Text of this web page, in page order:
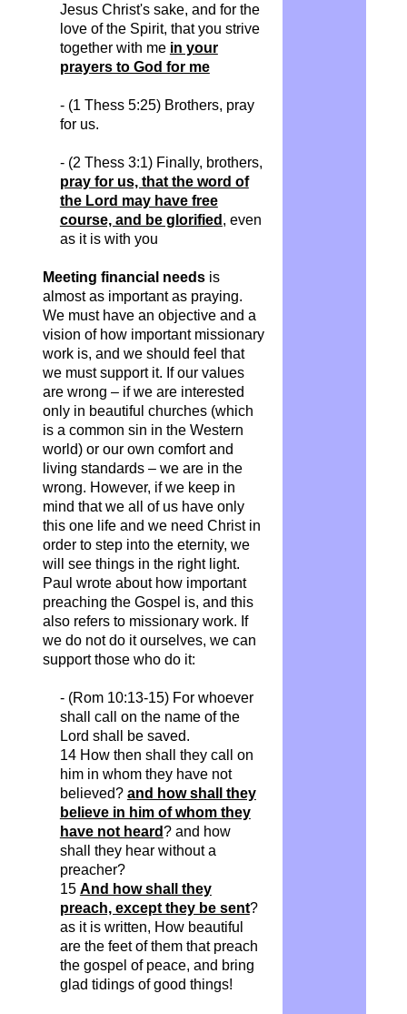
Jesus Christ's sake, and for the
love of the Spirit, that you strive
together with me in your
prayers to God for me
- (1 Thess 5:25) Brothers, pray
for us.
- (2 Thess 3:1) Finally, brothers,
pray for us, that the word of
the Lord may have free
course, and be glorified , even
as it is with you
Meeting financial needsis
almost as important as praying.
We must have an objective and a
vision of how important missionary
work is, and we should feel that
we must support it. If our values
are wrong – if we are interested
only in beautiful churches (which
is a common sin in the Western
world) or our own comfort and
living standards – we are in the
wrong. However, if we keep in
mind that we all of us have only
this one life and we need Christ in
order to step into the eternity, we
will see things in the right light.
Paul wrote about how important
preaching the Gospel is, and this
also refers to missionary work. If
we do not do it ourselves, we can
support those who do it:
- (Rom 10:13-15) For whoever
shall call on the name of the
Lord shall be saved.
14 How then shall they call on
him in whom they have not
believed? and how shall they
believe in him of whom they
have not heard? and how
shall they hear without a
preacher?
15 And how shall they
preach, except they be sent?
as it is written, How beautiful
are the feet of them that preach
the gospel of peace, and bring
glad tidings of good things!